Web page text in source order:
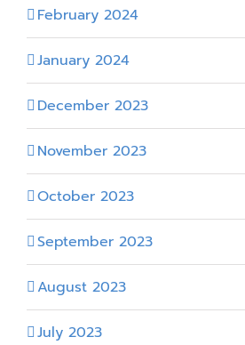
February 2024
January 2024
December 2023
November 2023
October 2023
September 2023
August 2023
July 2023